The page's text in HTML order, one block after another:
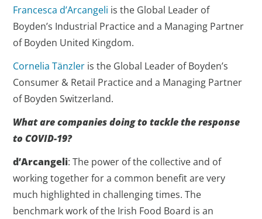
Francesca d’Arcangeli is the Global Leader of
Boyden’s Industrial Practice and a Managing Partner
of Boyden United Kingdom.
Cornelia Tänzler is the Global Leader of Boyden’s
Consumer & Retail Practice and a Managing Partner
of Boyden Switzerland.
What are companies doing to tackle the response
to COVID-19?
d’Arcangeli: The power of the collective and of
working together for a common benefit are very
much highlighted in challenging times. The
benchmark work of the Irish Food Board is an